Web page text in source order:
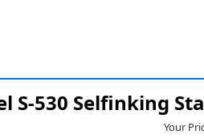
S-530 Selfinking
Your